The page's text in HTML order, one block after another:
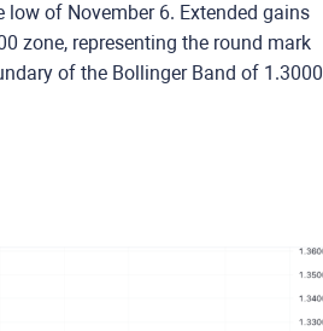
low of November 6. Extended gains
zone, representing the round mark
of the Bollinger Band of 1.3000